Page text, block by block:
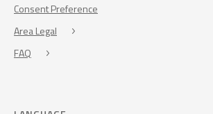
Consent Preference
Area Legal
FAQ